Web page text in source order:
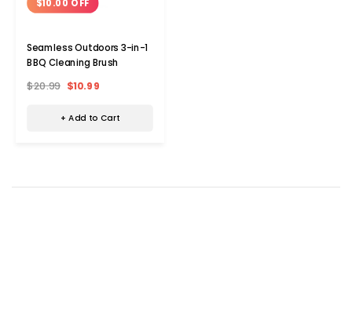
$10.00 OFF
Seamless Outdoors 3-in-1
BBQ Cleaning Brush
$20.99 $10.99
+ Add to Cart